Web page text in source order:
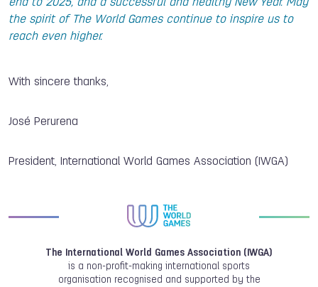
end to 2025, and a successful and healthy New Year. May
the spirit of The World Games continue to inspire us to
reach even higher.
With sincere thanks,
José Perurena
President, International World Games Association (IWGA)
The International World Games Association (IWGA)
is a non-profit-making international sports
organisation recognised and supported by the